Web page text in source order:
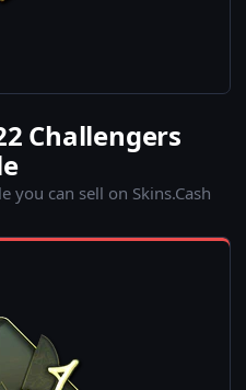
Challengers
you can sell on Skins.Cash